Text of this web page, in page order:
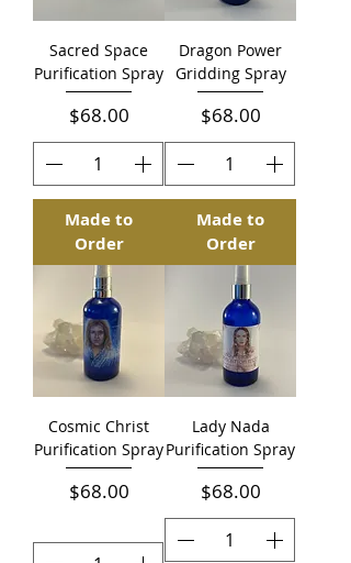
Sacred Space
Purification Spray
Price
$68.00
Made to
Order
Dragon Power
Gridding Spray
Price
$68.00
Made to
Order
Cosmic Christ
Purification Spray
Price
$68.00
Lady Nada
Purification Spray
Price
$68.00